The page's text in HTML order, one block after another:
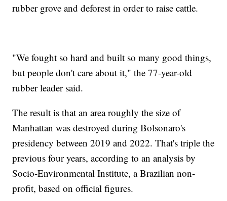
rubber grove and deforest in order to raise cattle.
"We fought so hard and built so many good things,
but people don't care about it," the 77-year-old
rubber leader said.
The result is that an area roughly the size of
Manhattan was destroyed during Bolsonaro's
presidency between 2019 and 2022. That's triple the
previous four years, according to an analysis by
Socio-Environmental Institute, a Brazilian non-
profit, based on official figures.